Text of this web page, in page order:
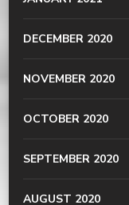
DECEMBER 2020
NOVEMBER 2020
OCTOBER 2020
SEPTEMBER 2020
AUGUST 2020